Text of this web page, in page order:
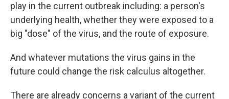
play in the current outbreak including: a person's
underlying health, whether they were exposed to a
big "dose" of the virus, and the route of exposure.
And whatever mutations the virus gains in the
future could change the risk calculus altogether.
There are already concerns a variant of the current